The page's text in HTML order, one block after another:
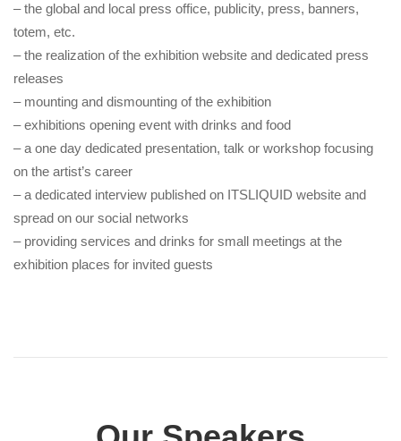
– the global and local press office, publicity, press, banners,
totem, etc.
– the realization of the exhibition website and dedicated press
releases
– mounting and dismounting of the exhibition
– exhibitions opening event with drinks and food
– a one day dedicated presentation, talk or workshop focusing
on the artist’s career
– a dedicated interview published on ITSLIQUID website and
spread on our social networks
– providing services and drinks for small meetings at the
exhibition places for invited guests